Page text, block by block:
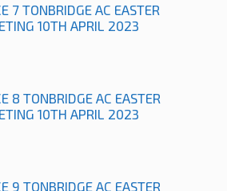
7 TONBRIDGE AC EASTER
10TH APRIL 2023
8 TONBRIDGE AC EASTER
10TH APRIL 2023
9 TONBRIDGE AC EASTER